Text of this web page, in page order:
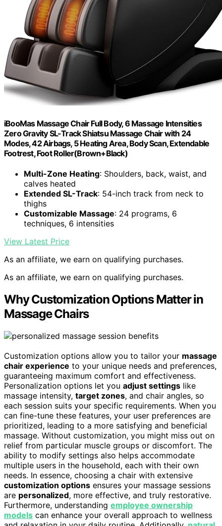
iBooMas Massage Chair Full Body, 6 Massage Intensities
Zero Gravity SL-Track Shiatsu Massage Chair with 24
Modes, 42 Airbags, 5 Heating Area, Body Scan, Extendable
Footrest, Foot Roller(Brown+Black)
Multi-Zone Heating: Shoulders, back, waist, and
calves heated
Extended SL-Track: 54-inch track from neck to
thighs
Customizable Massage: 24 programs, 6
techniques, 6 intensities
View Latest Price
As an affiliate, we earn on qualifying purchases.
As an affiliate, we earn on qualifying purchases.
Why Customization Options Matter in
Massage Chairs
Customization options allow you to tailor your massage
chair experience to your unique needs and preferences,
guaranteeing maximum comfort and effectiveness.
Personalization options let you adjust settings like
massage intensity, target zones, and chair angles, so
each session suits your specific requirements. When you
can fine-tune these features, your user preferences are
prioritized, leading to a more satisfying and beneficial
massage. Without customization, you might miss out on
relief from particular muscle groups or discomfort. The
ability to modify settings also helps accommodate
multiple users in the household, each with their own
needs. In essence, choosing a chair with extensive
customization options ensures your massage sessions
are personalized, more effective, and truly restorative.
Furthermore, understanding employee ownership
models can enhance your overall approach to wellness